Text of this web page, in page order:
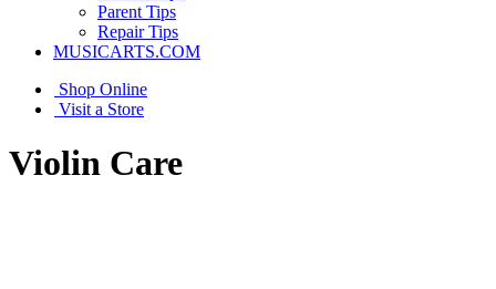
Parent Tips
Repair Tips
MUSICARTS.COM
Shop Online
Visit a Store
Violin Care